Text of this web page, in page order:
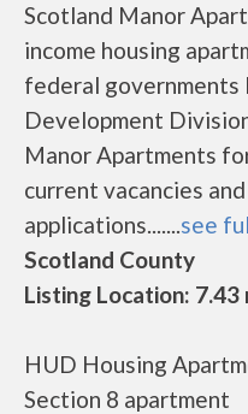
Scotland Manor
income housing
federal governments
Development
Manor Apartments
current vacancies
applications.......see
Scotland County
Listing Location:
HUD Housing
Section 8 apartment